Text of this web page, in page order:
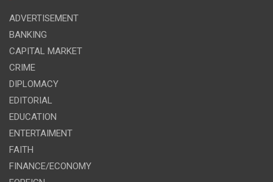
ADVERTISEMENT
BANKING
CAPITAL MARKET
CRIME
DIPLOMACY
EDITORIAL
EDUCATION
ENTERTAIMENT
FAITH
FINANCE/ECONOMY